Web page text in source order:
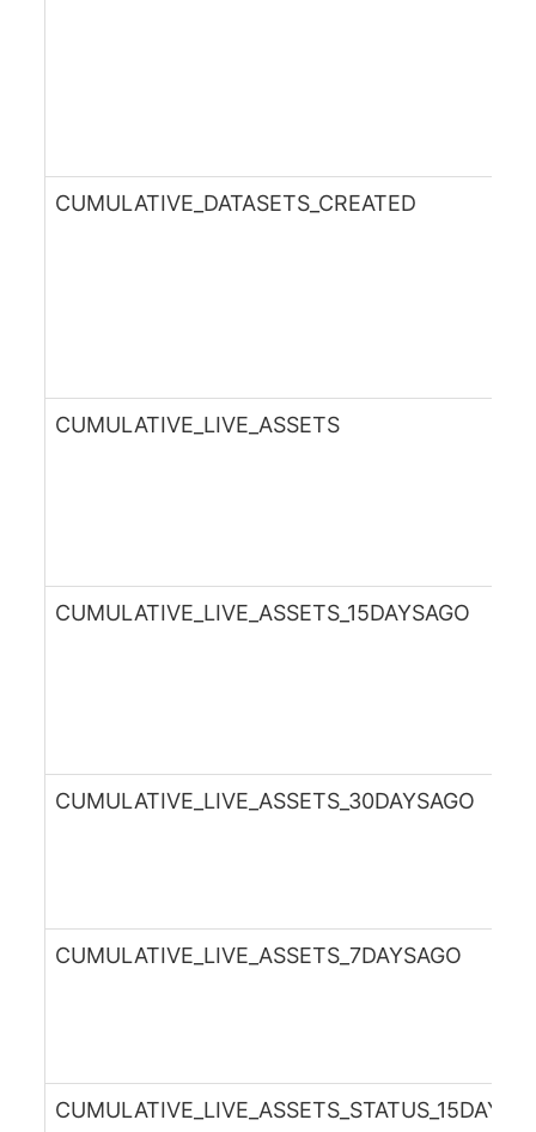
CUMULATIVE_DATASETS_CREATED
CUMULATIVE_LIVE_ASSETS
CUMULATIVE_LIVE_ASSETS_15DAYSAGO
CUMULATIVE_LIVE_ASSETS_30DAYSAGO
CUMULATIVE_LIVE_ASSETS_7DAYSAGO